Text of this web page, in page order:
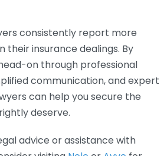
consistently report more
their insurance dealings. By
on through professional
communication, and expert
can help you secure the
deserve.
advice or assistance with